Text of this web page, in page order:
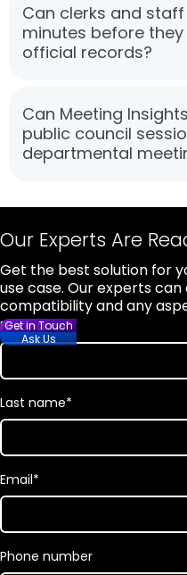
Can clerks and
minutes before
official records?
Can Meeting
public council
departmental
Our Experts Are
Get the best solution for
use case. Our experts
compatibility and any
First name*
Last name*
Email*
Phone number
Get in Touch
Ask Us